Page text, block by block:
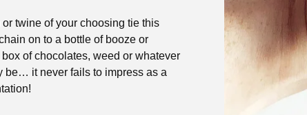
twine of your choosing tie this
on to a bottle of booze or
of chocolates, weed or whatever
be… it never fails to impress as a